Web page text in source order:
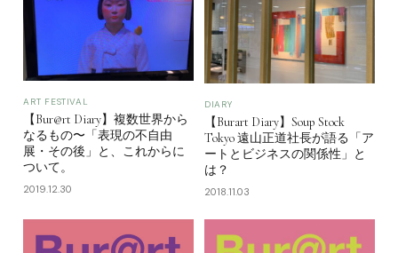
ART FESTIVAL
【Bur@rt Diary】複数世界から
なるもの〜「表現の不自由
展・その後」と、これからに
ついて。
2019.12.30
DIARY
【Burart Diary】Soup Stock
Tokyo 遠山正道社長が語る「ア
ートとビジネスの関係性」と
は？
2018.11.03